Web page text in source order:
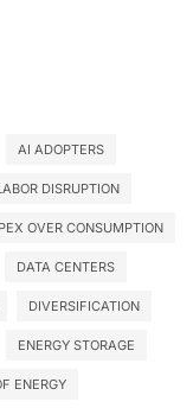
AI ADOPTERS
DISRUPTION
OVER CONSUMPTION
DATA CENTERS
DIVERSIFICATION
ENERGY STORAGE
ENERGY